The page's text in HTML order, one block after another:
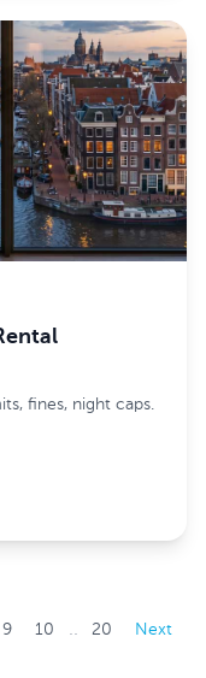
fines, night caps.
9 10 .. 20 Next